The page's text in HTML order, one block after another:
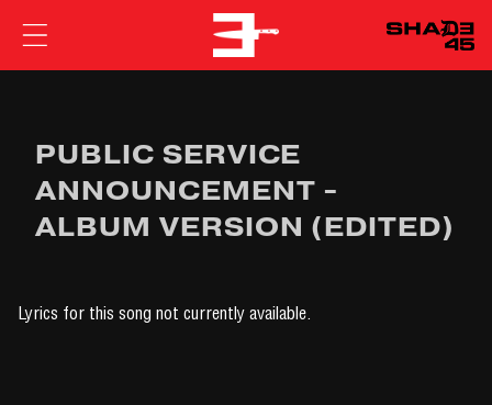
EMINEM
PUBLIC SERVICE
ANNOUNCEMENT -
ALBUM VERSION (EDITED)
Lyrics for this song not currently available.